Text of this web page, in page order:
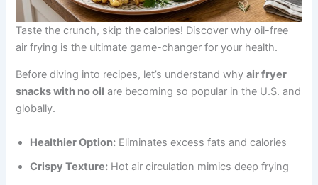
Taste the crunch, skip the calories! Discover why oil-free
air frying is the ultimate game-changer for your health.
Before diving into recipes, let’s understand whyair fryer
snacks with no oil are becoming so popular in the U.S. and
globally.
Healthier Option: Eliminates excess fats and calories
Crispy Texture: Hot air circulation mimics deep frying